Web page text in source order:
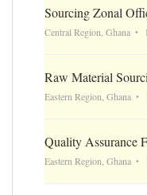
Sourcing Zonal
Central Region, Ghana
Raw Material
Eastern Region, Ghana
Quality Assurance
Eastern Region, Ghana